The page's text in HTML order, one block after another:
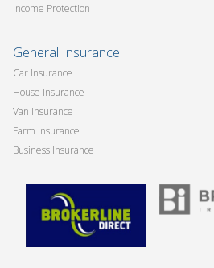
Income Protection
General Insurance
Car Insurance
House Insurance
Van Insurance
Farm Insurance
Business Insurance